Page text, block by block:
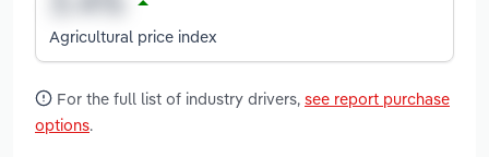
Agricultural price index
For the full list of industry drivers, see report purchase
options.